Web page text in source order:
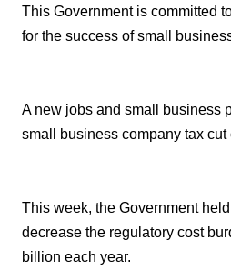
This Government is committed
for the success of small
A new jobs and small business
small business company tax
This week, the Government
decrease the regulatory cost
billion each year.